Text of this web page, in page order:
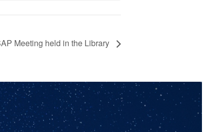
Meeting held in the Library